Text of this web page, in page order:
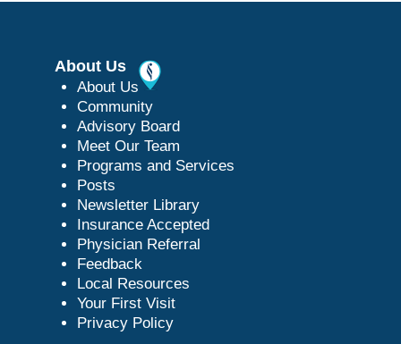
About Us
About Us
Community
Advisory Board
Meet Our Team
Programs and Services
Posts
Newsletter Library
Insurance Accepted
Physician Referral
Feedback
Local Resources
Your First Visit
Privacy Policy